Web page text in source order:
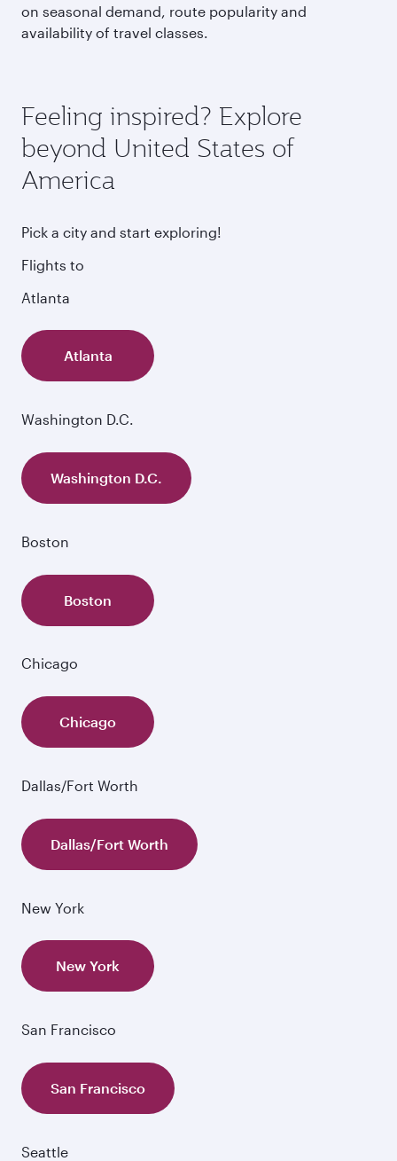
on seasonal demand, route popularity and
availability of travel classes.
Feeling inspired? Explore
beyond United States of
America
Pick a city and start exploring!
Flights to
Atlanta
Atlanta
Washington D.C.
Washington D.C.
Boston
Boston
Chicago
Chicago
Dallas/Fort Worth
Dallas/Fort Worth
New York
New York
San Francisco
San Francisco
Seattle